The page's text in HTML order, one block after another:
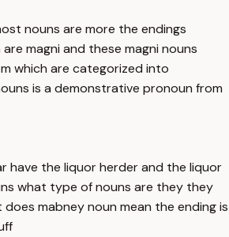
nouns are more the endings
magni and these magni nouns
which are categorized into
is a demonstrative pronoun from
have the liquor herder and the liquor
what type of nouns are they they
mabney noun mean the ending is